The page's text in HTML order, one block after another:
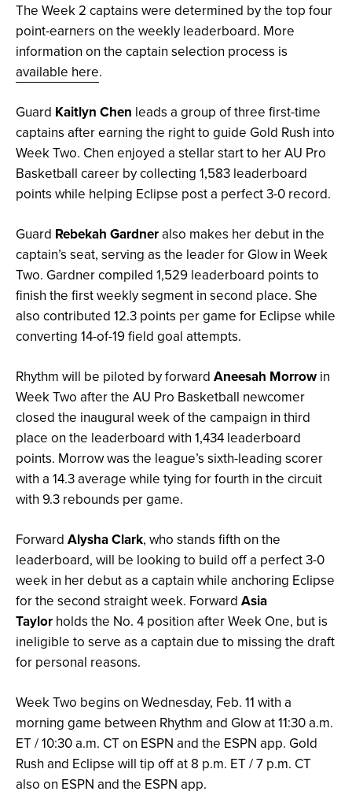
The Week 2 captains were determined by the top four
point-earners on the weekly leaderboard. More
information on the captain selection process is
available here.
Guard Kaitlyn Chen leads a group of three first-time
captains after earning the right to guide Gold Rush into
Week Two. Chen enjoyed a stellar start to her AU Pro
Basketball career by collecting 1,583 leaderboard
points while helping Eclipse post a perfect 3-0 record.
Guard Rebekah Gardneralso makes her debut in the
captain’s seat, serving as the leader for Glow in Week
Two. Gardner compiled 1,529 leaderboard points to
finish the first weekly segment in second place. She
also contributed 12.3 points per game for Eclipse while
converting 14-of-19 field goal attempts.
Rhythm will be piloted by forward Aneesah Morrow in
Week Two after the AU Pro Basketball newcomer
closed the inaugural week of the campaign in third
place on the leaderboard with 1,434 leaderboard
points. Morrow was the league’s sixth-leading scorer
with a 14.3 average while tying for fourth in the circuit
with 9.3 rebounds per game.
Forward Alysha Clark, who stands fifth on the
leaderboard, will be looking to build off a perfect 3-0
week in her debut as a captain while anchoring Eclipse
for the second straight week. Forward Asia
Taylor holds the No. 4 position after Week One, but is
ineligible to serve as a captain due to missing the draft
for personal reasons.
Week Two begins on Wednesday, Feb. 11 with a
morning game between Rhythm and Glow at 11:30 a.m.
ET / 10:30 a.m. CT on ESPN and the ESPN app. Gold
Rush and Eclipse will tip off at 8 p.m. ET / 7 p.m. CT
also on ESPN and the ESPN app.